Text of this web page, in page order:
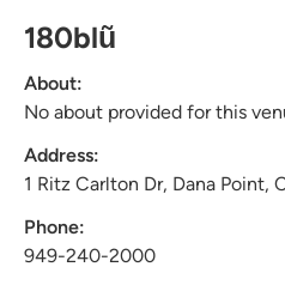
180blũ
About:
No about provided for this
Address:
1 Ritz Carlton Dr, Dana Point,
Phone:
949-240-2000